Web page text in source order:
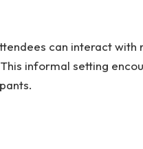
can interact
informal setting